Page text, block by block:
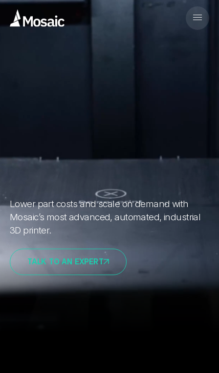
Lower part costs and scale on demand with
Mosaic’s most advanced, automated, industrial
3D printer.
TALK TO AN EXPERT